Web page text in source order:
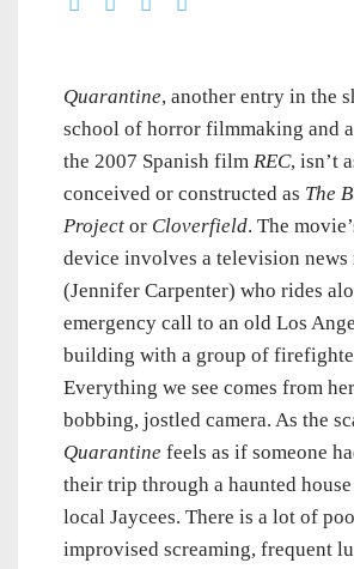
Quarantine, another entry in the
school of horror filmmaking and
the 2007 Spanish film REC, isn’t
conceived or constructed as The
Project or Cloverfield. The
device involves a television news
(Jennifer Carpenter) who rides
emergency call to an old Los
building with a group of
Everything we see comes from
bobbing, jostled camera. As the
Quarantine feels as if someone
their trip through a haunted
local Jaycees. There is a lot of
improvised screaming, frequent